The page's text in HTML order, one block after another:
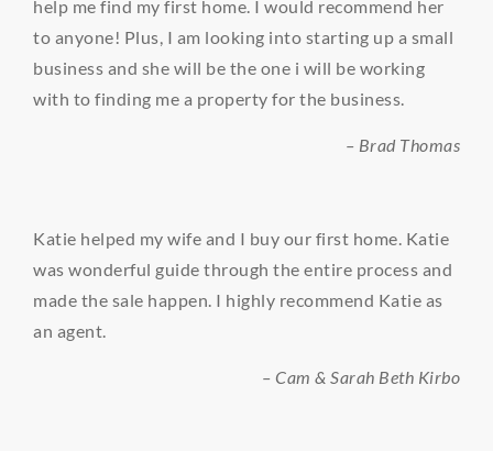
help me find my first home. I would recommend her
to anyone! Plus, I am looking into starting up a small
business and she will be the one i will be working
with to finding me a property for the business.
– Brad Thomas
Katie helped my wife and I buy our first home. Katie
was wonderful guide through the entire process and
made the sale happen. I highly recommend Katie as
an agent.
– Cam & Sarah Beth Kirbo